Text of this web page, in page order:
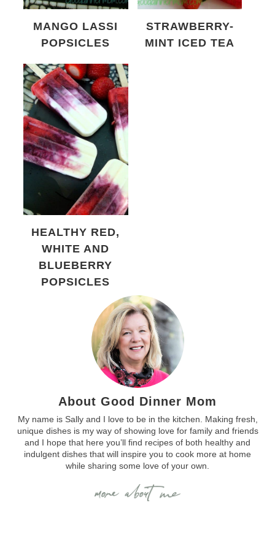
MANGO LASSI
POPSICLES
STRAWBERRY-
MINT ICED TEA
HEALTHY RED,
WHITE AND
BLUEBERRY
POPSICLES
About Good Dinner Mom
My name is Sally and I love to be in the kitchen. Making fresh,
unique dishes is my way of showing love for family and friends
and I hope that here you’ll find recipes of both healthy and
indulgent dishes that will inspire you to cook more at home
while sharing some love of your own.